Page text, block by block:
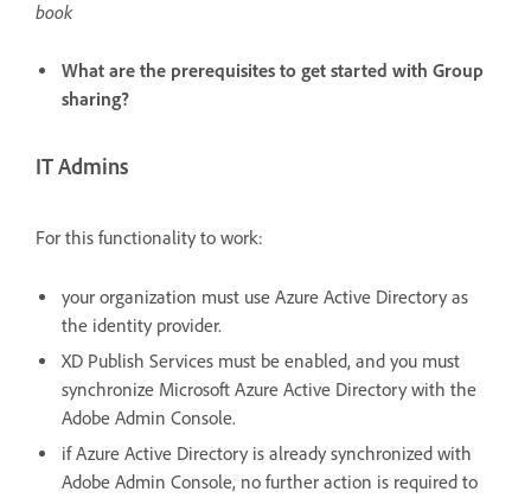
book
What are the prerequisites to get started with Group
sharing?
IT Admins
For this functionality to work:
your organization must use Azure Active Directory as
the identity provider.
XD Publish Services must be enabled, and you must
synchronize Microsoft Azure Active Directory with the
Adobe Admin Console.
if Azure Active Directory is already synchronized with
Adobe Admin Console, no further action is required to